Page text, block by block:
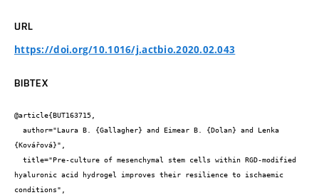
URL
https://doi.org/10.1016/j.actbio.2020.02.043
BIBTEX
@article{BUT163715,
{Kovářová}",
hyaluronic acid hydrogel improves their resilience to ischaemic
conditions",